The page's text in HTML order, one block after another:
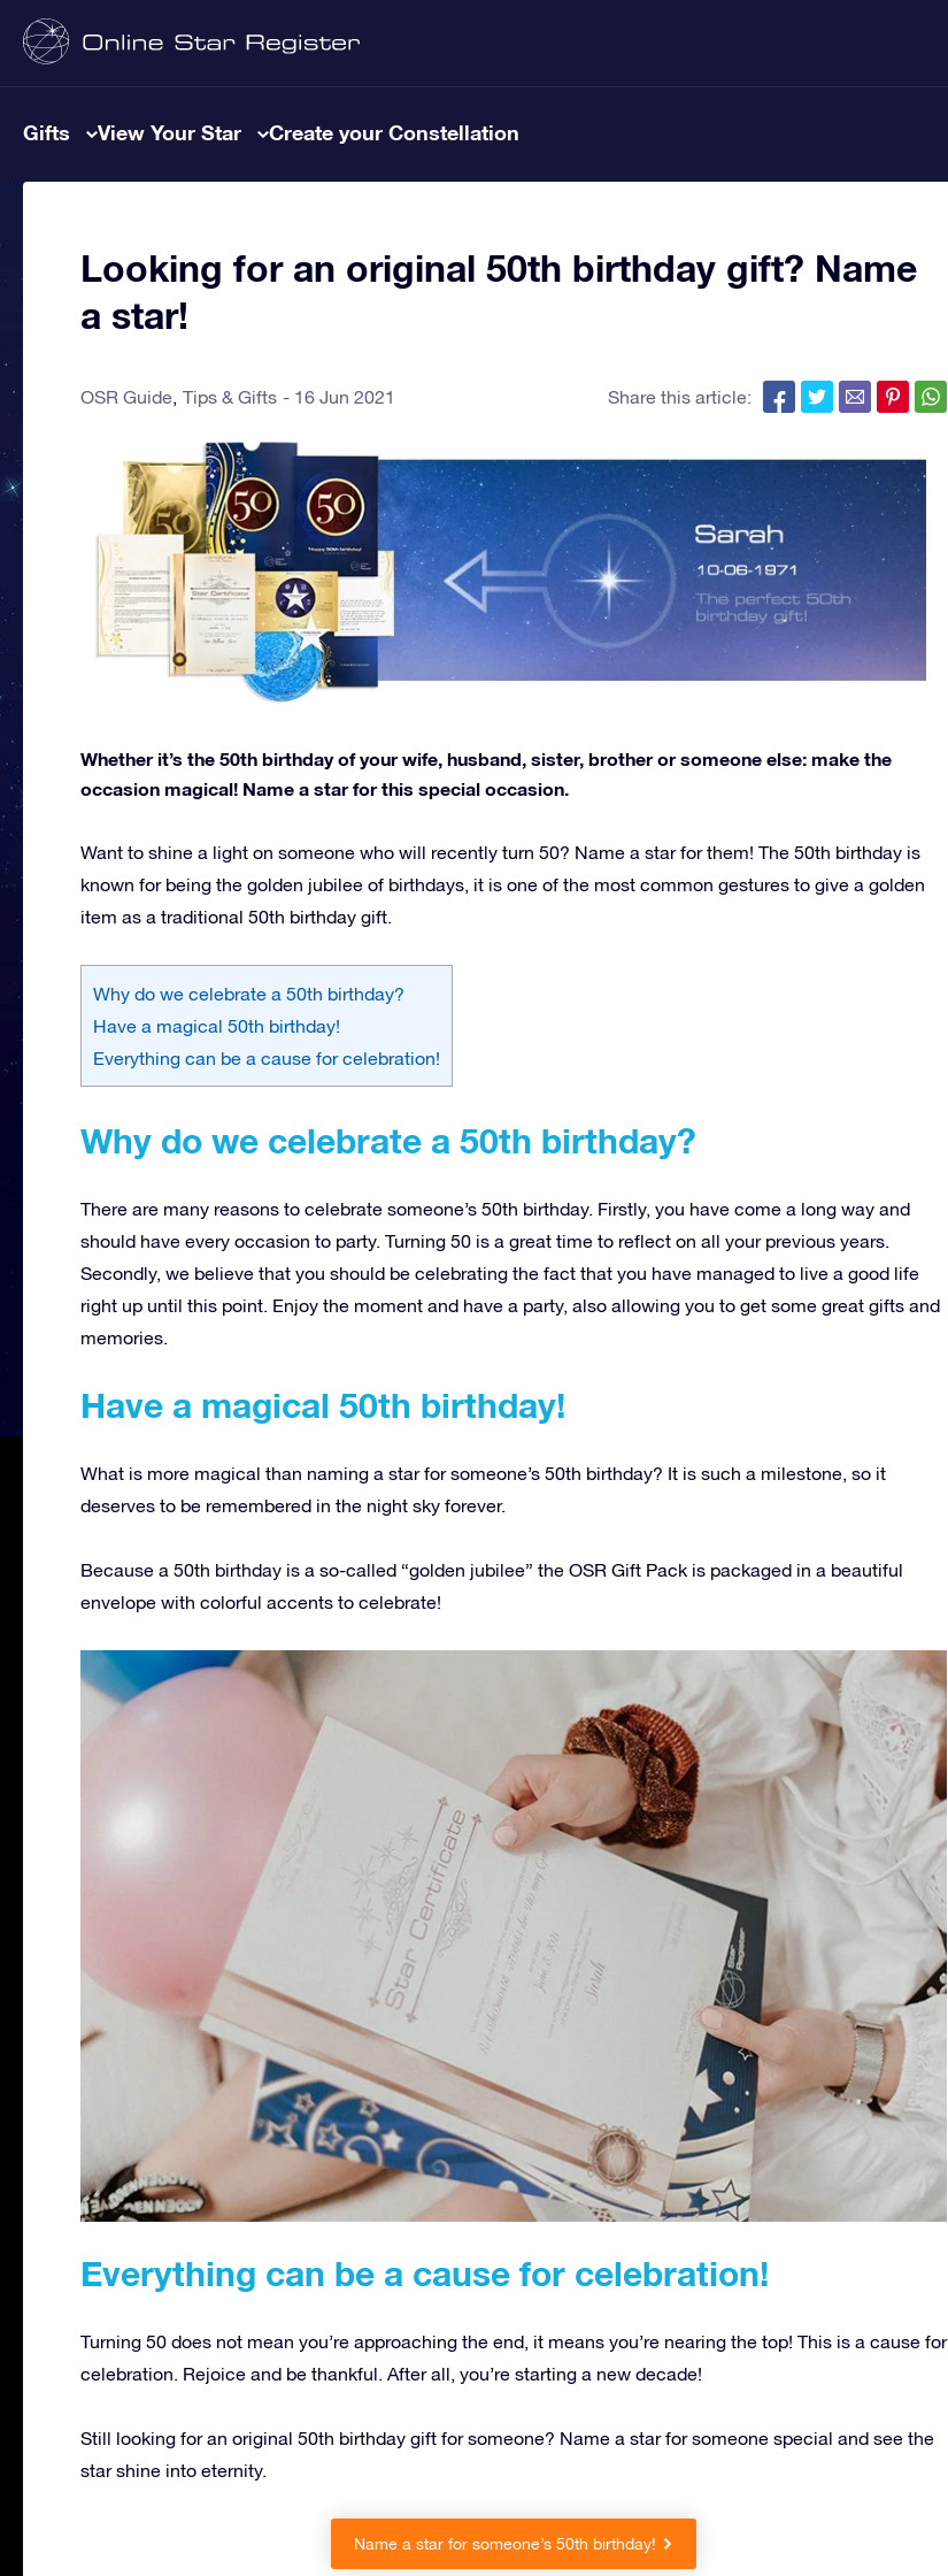
Gifts View Your Star Create your Constellation
Looking for an original 50th birthday gift? Name
a star!
OSR Guide Tips & Gifts 16 Jun 2021 Share this article:
Whether it’s the 50th birthday of your wife, husband, sister, brother or someone else: make the
occasion magical! Name a star for this special occasion.
Want to shine a light on someone who will recently turn 50? Name a star for them! The 50th birthday is
known for being the golden jubilee of birthdays, it is one of the most common gestures to give a golden
item as a traditional 50th birthday gift.
Why do we celebrate a 50th birthday?
Have a magical 50th birthday!
Everything can be a cause for celebration!
Why do we celebrate a 50th birthday?
There are many reasons to celebrate someone’s 50th birthday. Firstly, you have come a long way and
should have every occasion to party. Turning 50 is a great time to reflect on all your previous years.
Secondly, we believe that you should be celebrating the fact that you have managed to live a good life
right up until this point. Enjoy the moment and have a party, also allowing you to get some great gifts and
memories.
Have a magical 50th birthday!
What is more magical than naming a star for someone’s 50th birthday? It is such a milestone, so it
deserves to be remembered in the night sky forever.
Because a 50th birthday is a so-called “golden jubilee” the OSR Gift Pack is packaged in a beautiful
envelope with colorful accents to celebrate!
Everything can be a cause for celebration!
Turning 50 does not mean you’re approaching the end, it means you’re nearing the top! This is a cause for
celebration. Rejoice and be thankful. After all, you’re starting a new decade!
Still looking for an original 50th birthday gift for someone? Name a star for someone special and see the
star shine into eternity.
Name a star for someone’s 50th birthday!